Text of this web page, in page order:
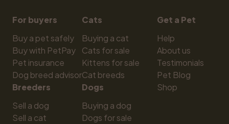
For buyers
Buy a pet safely
Buy with PetPay
Pet insurance
Dog breed advisor
Breeders
Sell a dog
Sell a cat
Cats
Buying a cat
Cats for sale
Kittens for sale
Cat breeds
Dogs
Buying a dog
Dogs for sale
Get a Pet
Help
About us
Testimonials
Pet Blog
Shop